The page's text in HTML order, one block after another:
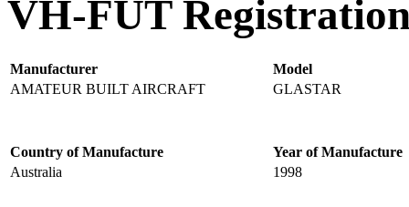
VH-FUT
Manufacturer
Model
AMATEUR BUILT AIRCRAFT
GLASTAR
Country of Manufacture
Year of Manufacture
Australia
1998